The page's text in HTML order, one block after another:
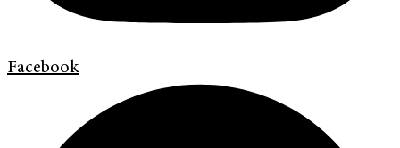
Facebook